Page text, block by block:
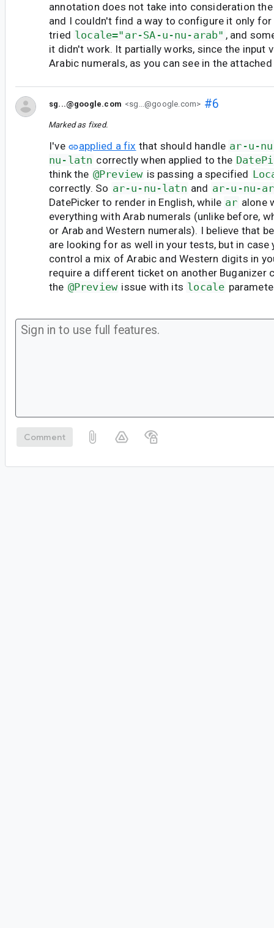
annotation does not take into consideration
and I couldn't find a way to configure it only
tried locale="ar-SA-u-nu-arab" , and
it didn't work. It partially works, since the input
Arabic numerals, as you can see in the
sg...@google.com <sg...@google.com> #6
Marked as fixed.
I've applied a fix that should handle ar-u-
nu-latn correctly when applied to the
think the @Preview is passing a specified
correctly. So ar-u-nu-latn and ar-u-nu-
DatePicker to render in English, while ar alone
everything with Arab numerals (unlike before,
or Arab and Western numerals). I believe that
are looking for as well in your tests, but in case
control a mix of Arabic and Western digits in
require a different ticket on another Buganizer
the @Preview issue with its locale
Comment